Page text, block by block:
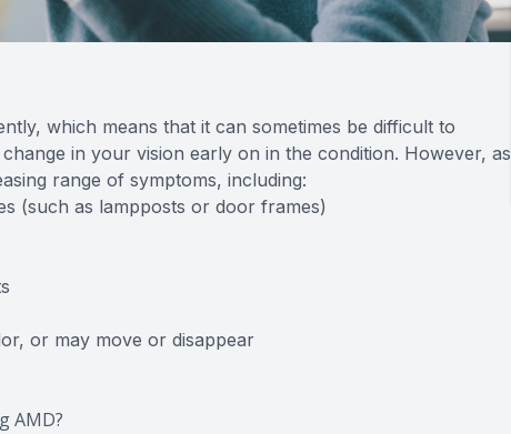
which means that it can sometimes be difficult to
in your vision early on in the condition. However, as
range of symptoms, including:
(such as lampposts or door frames)
or may move or disappear
AMD?